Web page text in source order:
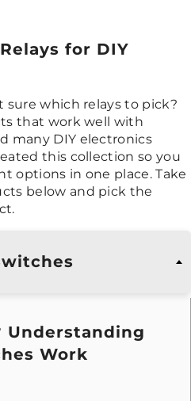
for DIY
which relays to pick?
that work well with
many DIY electronics
this collection so you
options in one place. Take
below and pick the
Understanding
Work